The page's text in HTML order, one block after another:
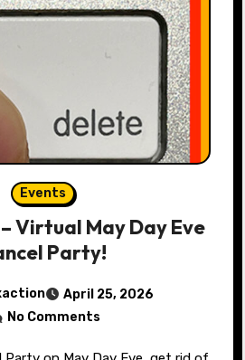
Events
Virtual May Day Eve
Party!
April 25, 2026
No Comments